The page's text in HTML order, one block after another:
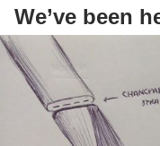
We’ve been